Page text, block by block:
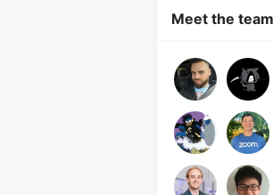
Meet the team